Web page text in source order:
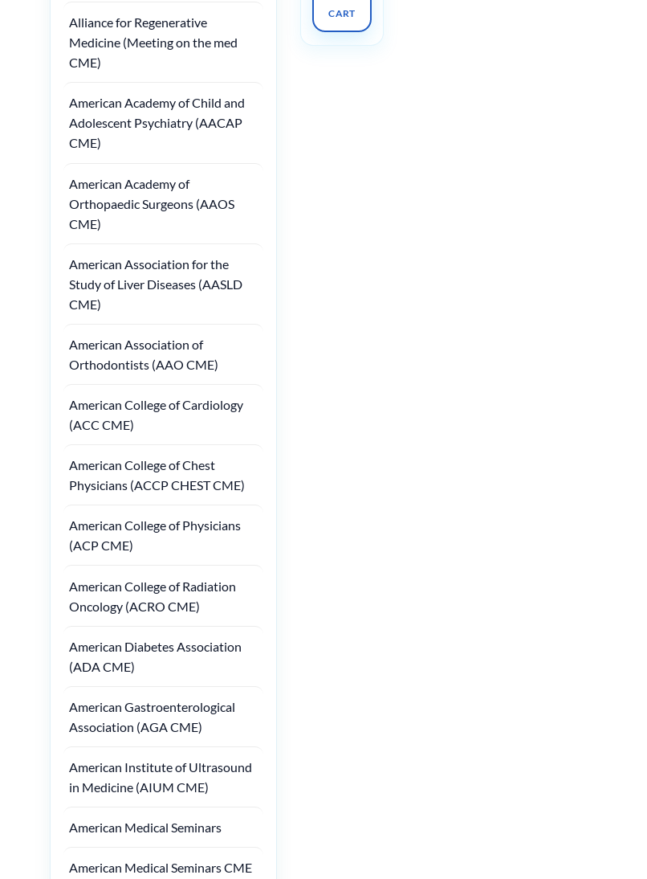
Alliance for Regenerative
Medicine (Meeting on the med
CME)
American Academy of Child and
Adolescent Psychiatry (AACAP
CME)
American Academy of
Orthopaedic Surgeons (AAOS
CME)
American Association for the
Study of Liver Diseases (AASLD
CME)
American Association of
Orthodontists (AAO CME)
American College of Cardiology
(ACC CME)
American College of Chest
Physicians (ACCP CHEST CME)
American College of Physicians
(ACP CME)
American College of Radiation
Oncology (ACRO CME)
American Diabetes Association
(ADA CME)
American Gastroenterological
Association (AGA CME)
American Institute of Ultrasound
in Medicine (AIUM CME)
American Medical Seminars
American Medical Seminars CME
CART